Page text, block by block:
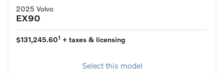
2025 Volvo
EX90
$131,245.601 + taxes & licensing
Select this model